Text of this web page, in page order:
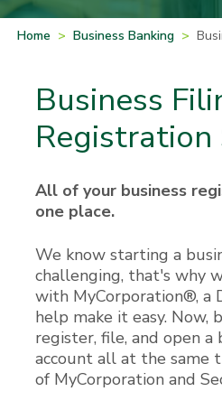
Home > Business Banking >
Business
Registration
All of your business
one place.
We know starting a
challenging, that's why
with MyCorporation®, a
help make it easy. Now,
register, file, and open a
account all at the same
of MyCorporation and